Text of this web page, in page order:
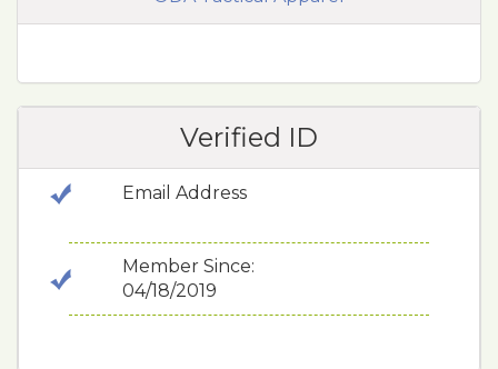
Verified ID
Email Address
Member Since:
04/18/2019